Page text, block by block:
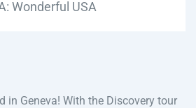
Wonderful USA
in Geneva! With the Discovery tour